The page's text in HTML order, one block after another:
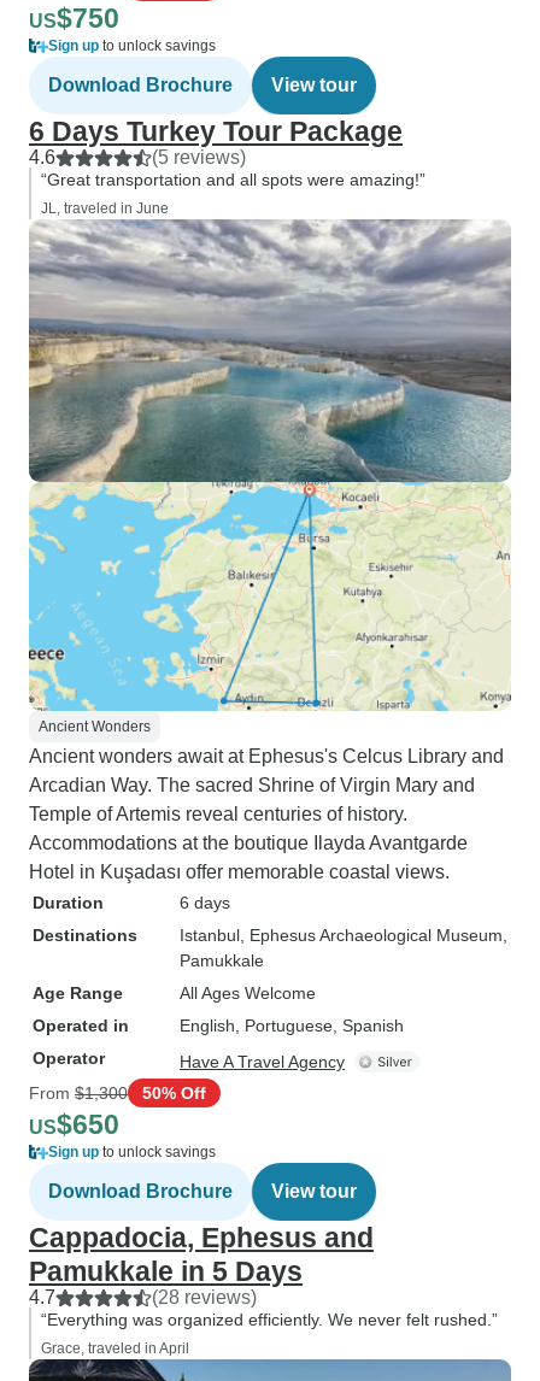
US$750
Sign up to unlock savings
Download Brochure View tour
6 Days Turkey Tour Package
4.6 (5 reviews)
“Great transportation and all spots were amazing!”
JL, traveled in June
Ancient Wonders
Ancient wonders await at Ephesus's Celcus Library and
Arcadian Way. The sacred Shrine of Virgin Mary and
Temple of Artemis reveal centuries of history.
Accommodations at the boutique Ilayda Avantgarde
Hotel in Kuşadası offer memorable coastal views.
Duration
6 days
Destinations
Istanbul , Ephesus Archaeological Museum
Pamukkale
Age Range
All Ages Welcome
Operated in
English, Portuguese, Spanish
Operator
Have A Travel Agency
From $1,300 50% Off
US$650
Sign up to unlock savings
Download Brochure View tour
Cappadocia, Ephesus and
Pamukkale in 5 Days
4.7 (28 reviews)
“Everything was organized efficiently. We never felt rushed.”
Grace, traveled in April